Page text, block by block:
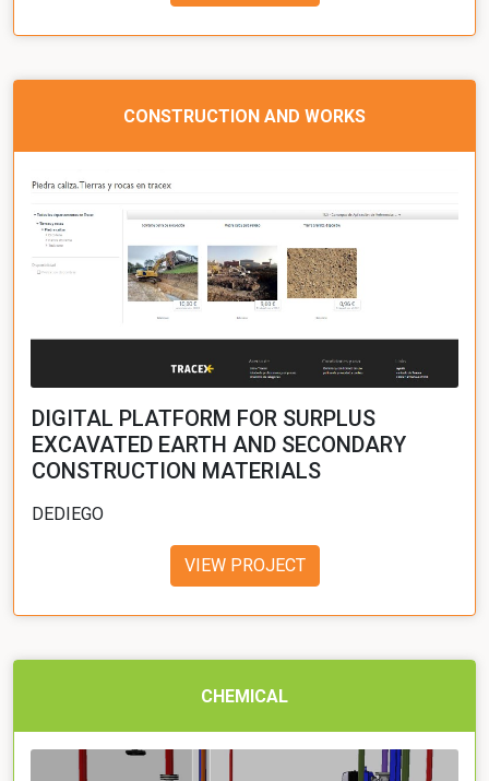
CONSTRUCTION AND WORKS
DIGITAL PLATFORM FOR SURPLUS
EXCAVATED EARTH AND SECONDARY
CONSTRUCTION MATERIALS
DEDIEGO
VIEW PROJECT
CHEMICAL